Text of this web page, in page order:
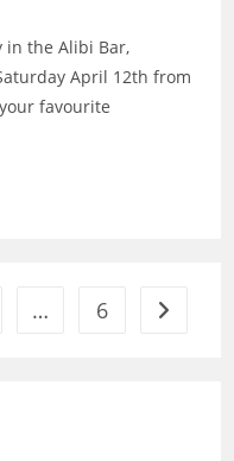
in the Alibi Bar,
April 12th from
favourite
… 6 Go to